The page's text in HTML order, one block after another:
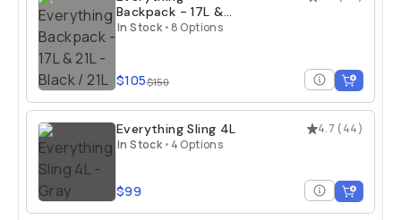
Backpack - 17L &
21L
In Stock • 8 Options
$105$150
4.7 (44)
Everything Sling 4L
In Stock • 4 Options
$99